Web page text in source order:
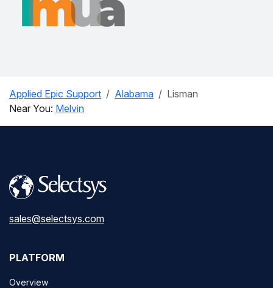
Applied Epic Support Alabama
Lisman
Near You: Melvin
sales@selectsys.com
PLATFORM
Overview